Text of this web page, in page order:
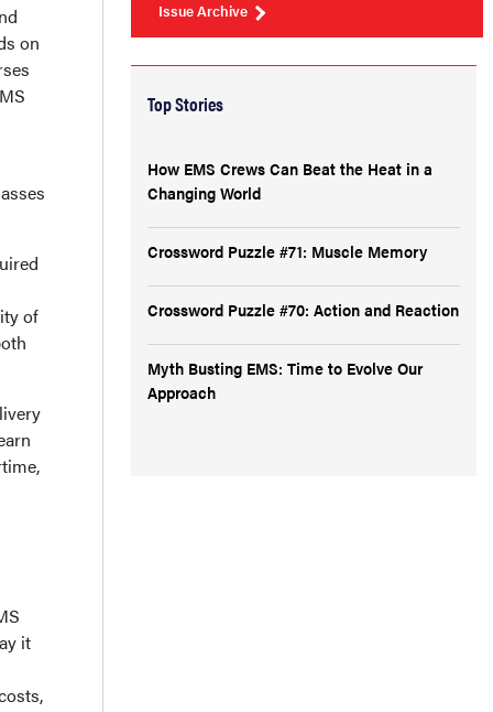
on
of
it
Issue Archive
Top Stories
How EMS Crews Can Beat the Heat in a
Changing World
Crossword Puzzle #71: Muscle Memory
Crossword Puzzle #70: Action and Reaction
Myth Busting EMS: Time to Evolve Our
Approach